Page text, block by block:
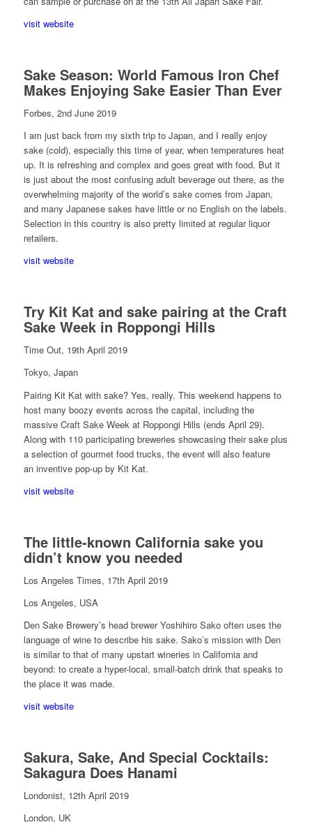
visit website
Sake Season: World Famous Iron Chef
Makes Enjoying Sake Easier Than Ever
Forbes, 2nd June 2019
I am just back from my sixth trip to Japan, and I really enjoy
sake (cold), especially this time of year, when temperatures heat
up. It is refreshing and complex and goes great with food. But it
is just about the most confusing adult beverage out there, as the
overwhelming majority of the world’s sake comes from Japan,
and many Japanese sakes have little or no English on the labels.
Selection in this country is also pretty limited at regular liquor
retailers.
visit website
Try Kit Kat and sake pairing at the Craft
Sake Week in Roppongi Hills
Time Out, 19th April 2019
Tokyo, Japan
Pairing Kit Kat with sake? Yes, really. This weekend happens to
host many boozy events across the capital, including the
massive Craft Sake Week at Roppongi Hills (ends April 29).
Along with 110 participating breweries showcasing their sake plus
a selection of gourmet food trucks, the event will also feature
an inventive pop-up by Kit Kat.
visit website
The little-known California sake you
didn’t know you needed
Los Angeles Times, 17th April 2019
Los Angeles, USA
Den Sake Brewery’s head brewer Yoshihiro Sako often uses the
language of wine to describe his sake. Sako’s mission with Den
is similar to that of many upstart wineries in California and
beyond: to create a hyper-local, small-batch drink that speaks to
the place it was made.
visit website
Sakura, Sake, And Special Cocktails:
Sakagura Does Hanami
Londonist, 12th April 2019
London, UK